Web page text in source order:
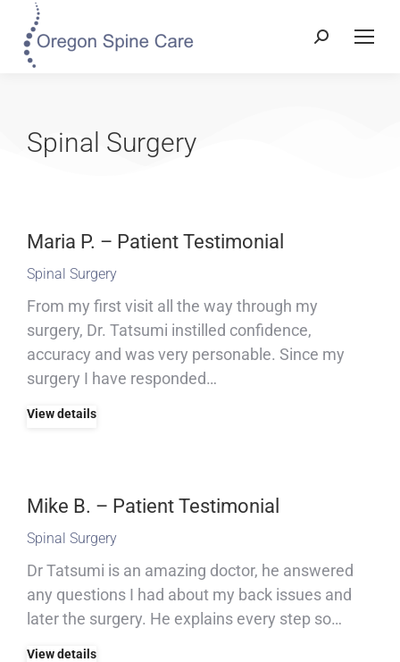
Spinal Surgery
Maria P. – Patient Testimonial
Spinal Surgery
From my first visit all the way through my
surgery, Dr. Tatsumi instilled confidence,
accuracy and was very personable. Since my
surgery I have responded…
View details
Mike B. – Patient Testimonial
Spinal Surgery
Dr Tatsumi is an amazing doctor, he answered
any questions I had about my back issues and
later the surgery. He explains every step so…
View details